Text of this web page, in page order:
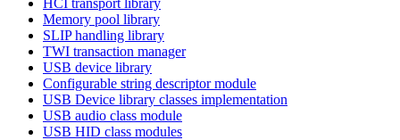
Memory pool library
SLIP handling library
TWI transaction manager
USB device library
Configurable string descriptor module
USB Device library classes implementation
USB audio class module
USB HID class modules